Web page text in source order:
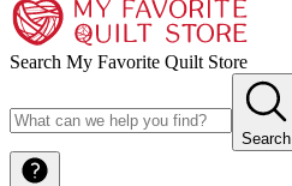
Search My Favorite Quilt Store
Search